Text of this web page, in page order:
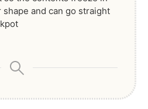
and can go straight